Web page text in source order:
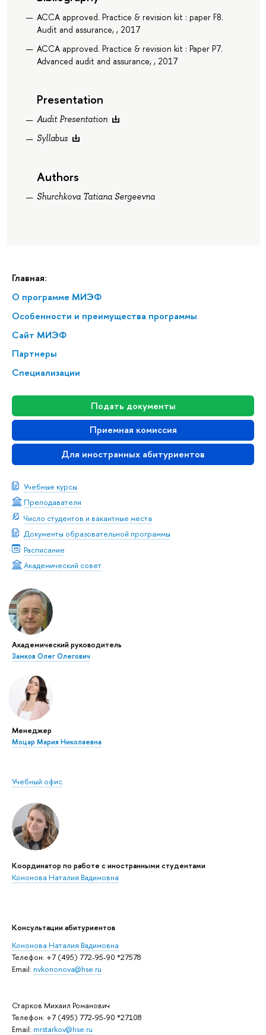
Главная:
О программе МИЭФ
Особенности и преимущества программы
Сайт МИЭФ
Партнеры
Специализации
Подать документы
Приемная комиссия
Для иностранных абитуриентов
Учебные курсы
Преподаватели
Число студентов и вакантные места
Документы образовательной программы
Расписание
Академический совет
Академический руководитель
Замков Олег Олегович
Менеджер
Моцар Мария Николаевна
Учебный офис
Координатор по работе с иностранными студентами
Кононова Наталия Вадимовна
Консультации абитуриентов
Кононова Наталия Вадимовна
Телефон: +7 (495) 772-95-90 *27578
Email: nvkononova@hse.ru
Старков Михаил Романович
Телефон: +7 (495) 772-95-90 *27108
Email: mrstarkov@hse.ru
ACCA approved. Practice & revision kit : paper F8.
Audit and assurance, , 2017
ACCA approved. Practice & revision kit : Paper P7.
Advanced audit and assurance, , 2017
Presentation
Audit Presentation
Syllabus
Authors
Shurchkova Tatiana Sergeevna